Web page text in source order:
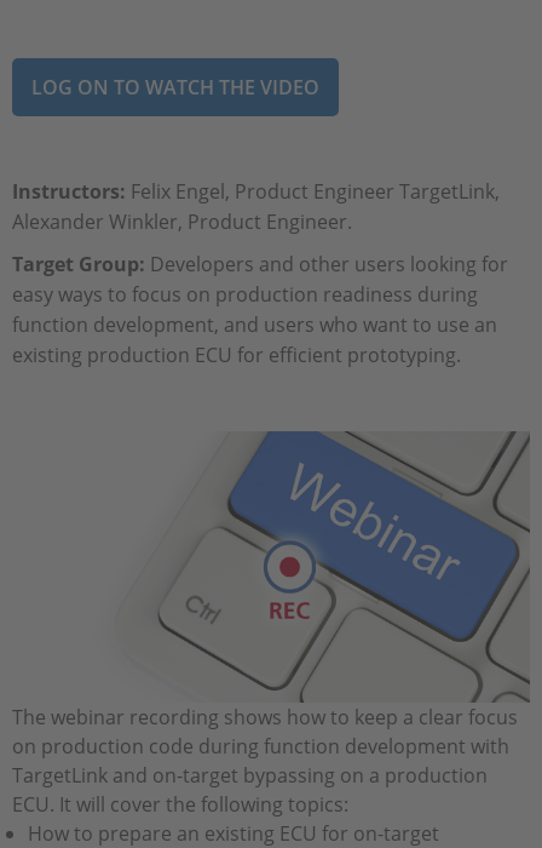
LOG ON TO WATCH THE VIDEO
Instructors: Felix Engel, Product Engineer TargetLink,
Alexander Winkler, Product Engineer.
Target Group: Developers and other users looking for
easy ways to focus on production readiness during
function development, and users who want to use an
existing production ECU for efficient prototyping.
The webinar recording shows how to keep a clear focus
on production code during function development with
TargetLink and on-target bypassing on a production
ECU. It will cover the following topics:
How to prepare an existing ECU for on-target